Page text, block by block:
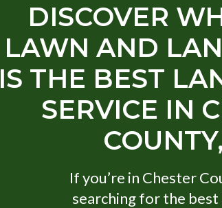
DISCOVER
LAWN AND
IS THE BEST
SERVICE IN
If you’re in Chester
searching for the best